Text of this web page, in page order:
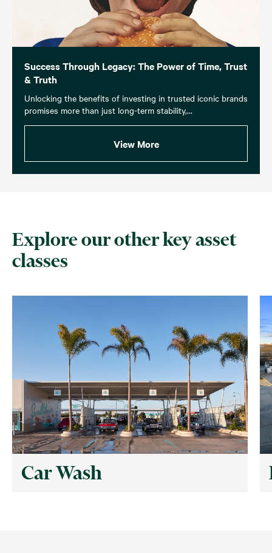
Success Through Legacy: The Power of Time, Trust
& Truth
Unlocking the benefits of investing in trusted iconic brands
promises more than just long-term stability,...
View More
Explore our other key asset
classes
Car Wash